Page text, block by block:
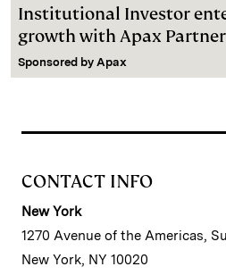
Institutional Investor
growth with Apax
Sponsored by Apax
CONTACT INFO
New York
1270 Avenue of the Americas,
New York, NY 10020